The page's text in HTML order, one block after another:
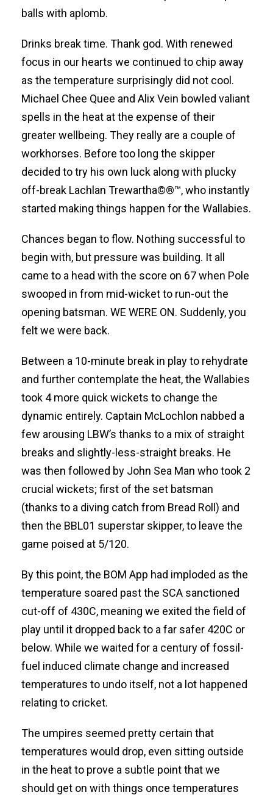
balls with aplomb.
Drinks break time. Thank god. With renewed
focus in our hearts we continued to chip away
as the temperature surprisingly did not cool.
Michael Chee Quee and Alix Vein bowled valiant
spells in the heat at the expense of their
greater wellbeing. They really are a couple of
workhorses. Before too long the skipper
decided to try his own luck along with plucky
off-break Lachlan Trewartha©®™, who instantly
started making things happen for the Wallabies.
Chances began to flow. Nothing successful to
begin with, but pressure was building. It all
came to a head with the score on 67 when Pole
swooped in from mid-wicket to run-out the
opening batsman. WE WERE ON. Suddenly, you
felt we were back.
Between a 10-minute break in play to rehydrate
and further contemplate the heat, the Wallabies
took 4 more quick wickets to change the
dynamic entirely. Captain McLochlon nabbed a
few arousing LBW’s thanks to a mix of straight
breaks and slightly-less-straight breaks. He
was then followed by John Sea Man who took 2
crucial wickets; first of the set batsman
(thanks to a diving catch from Bread Roll) and
then the BBL01 superstar skipper, to leave the
game poised at 5/120.
By this point, the BOM App had imploded as the
temperature soared past the SCA sanctioned
cut-off of 430C, meaning we exited the field of
play until it dropped back to a far safer 420C or
below. While we waited for a century of fossil-
fuel induced climate change and increased
temperatures to undo itself, not a lot happened
relating to cricket.
The umpires seemed pretty certain that
temperatures would drop, even sitting outside
in the heat to prove a subtle point that we
should get on with things once temperatures